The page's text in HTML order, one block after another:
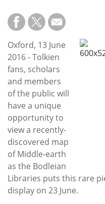
Subscribe
Calendar
Contact
Us
Oxford, 13 June
2016 - Tolkien
fans, scholars
and members
of the public will
have a unique
opportunity to
view a recently-
discovered map
of Middle-earth
as the Bodleian
Libraries puts this rare
display on 23 June.